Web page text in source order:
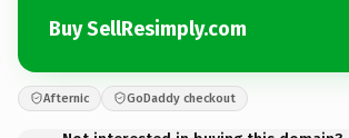
Buy SellResimply.com
Afternic GoDaddy checkout